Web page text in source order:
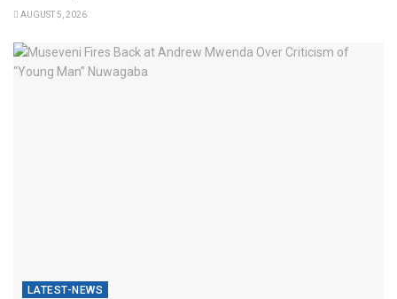
AUGUST 5, 2026
LATEST-NEWS